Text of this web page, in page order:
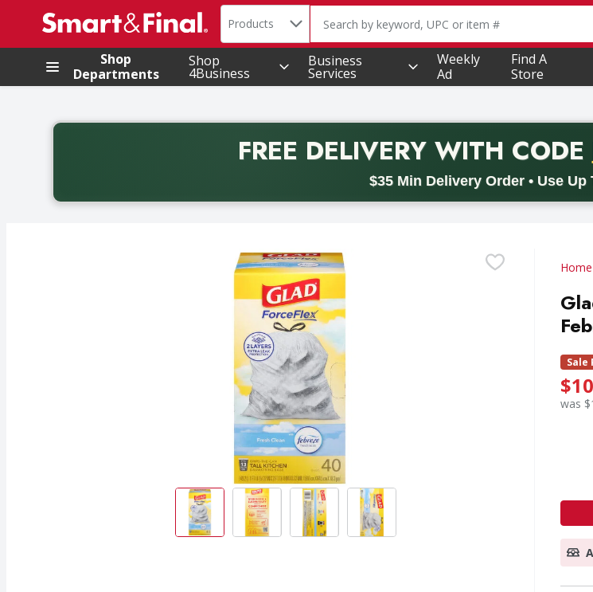
.
Search in
Products The following text field is used to search for
Shop
Departments
Shop
4Business
Business
Services
Weekly
Ad
Find A
Store
FREE DELIVERYWITH CODE
$35 Min Delivery Order • Use Up
Back to School promotion. Free delivery with promo code BACK2SCHOOL26. Valid on
Home
Sale
was